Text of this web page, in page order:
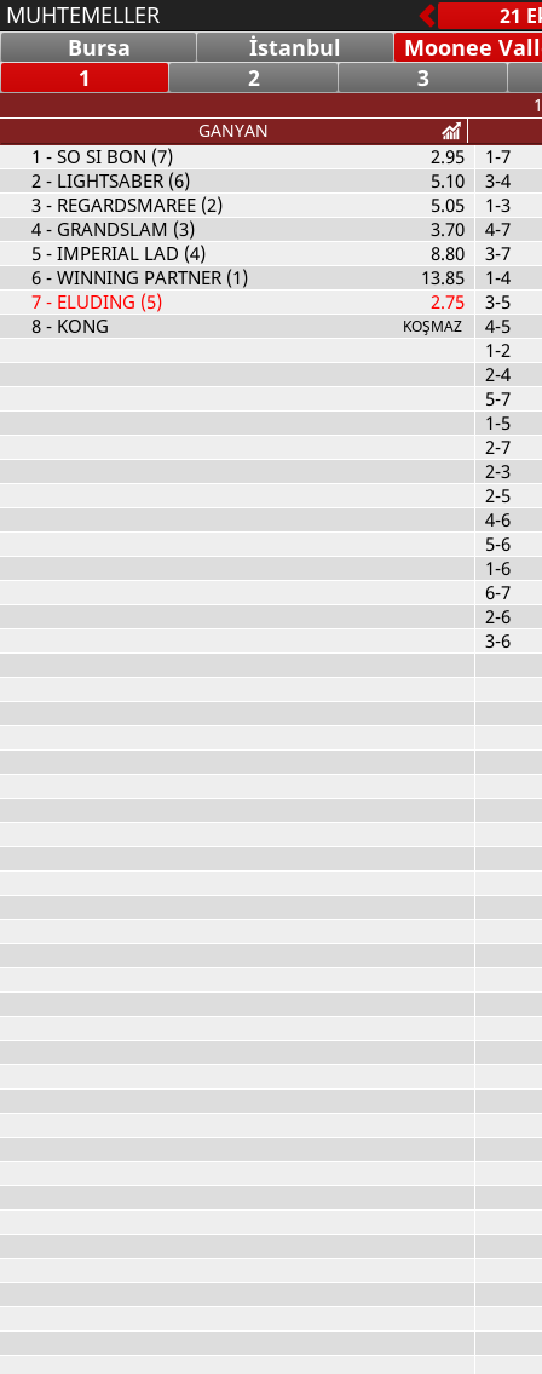
MUHTEMELLER
Bursa
İstanbul
Moonee
1
2 3
GANYAN
1 - SO SI BON (7)
2.95
2- LIGHTSABER (6)
5.10
3- REGARDSMAREE (2)
5.05
4- GRANDSLAM (3)
3.70
5- IMPERIAL LAD (4)
8.80
6- WINNING PARTNER (1)
13.85
7- ELUDING (5)
2.75
8- KONG KOŞMAZ
1-7
3-4
1-3
4-7
3-7
1-4
3-5
4-5
1-2
2-4
5-7
1-5
2-7
2-3
2-5
4-6
5-6
1-6
6-7
2-6
3-6